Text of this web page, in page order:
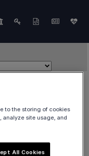
to the storing of cookies
analyze site usage, and
All Cookies